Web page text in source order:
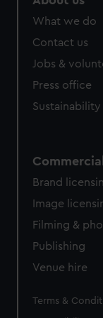
from third-party
What we do
Contact us
Jobs &
Press office
Sustainability
Brand
Image
Filming &
Publishing
Venue hire
Legal
Terms &